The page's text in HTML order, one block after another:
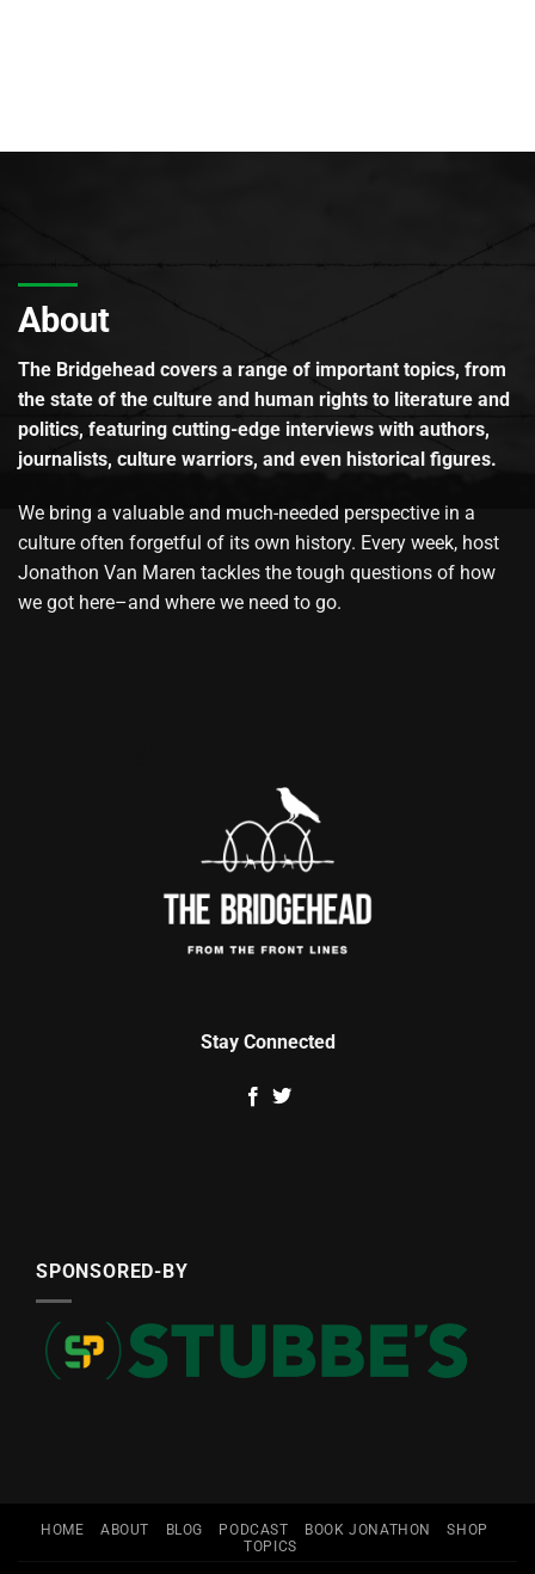
About
The Bridgehead covers a range of important topics, from
the state of the culture and human rights to literature and
politics, featuring cutting-edge interviews with authors,
journalists, culture warriors, and even historical figures.
We bring a valuable and much-needed perspective in a
culture often forgetful of its own history. Every week, host
Jonathon Van Maren tackles the tough questions of how
we got here–and where we need to go.
Stay Connected
SPONSORED-BY
HOME ABOUT BLOG PODCAST BOOK JONATHON
SHOP
TOPICS